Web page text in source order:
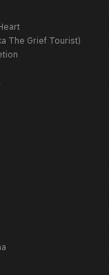
The Grief Tourist)